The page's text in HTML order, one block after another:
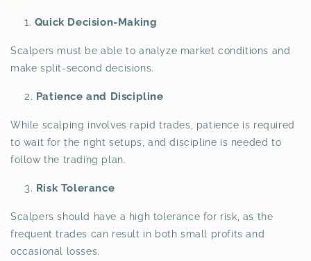
Quick Decision-Making
Scalpers must be able to analyze market conditions and
make split-second decisions.
Patience and Discipline
While scalping involves rapid trades, patience is required
to wait for the right setups, and discipline is needed to
follow the trading plan.
Risk Tolerance
Scalpers should have a high tolerance for risk, as the
frequent trades can result in both small profits and
occasional losses.